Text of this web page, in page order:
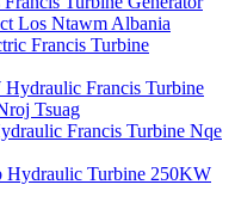
Francis Turbine
Francis Turbine Nqe